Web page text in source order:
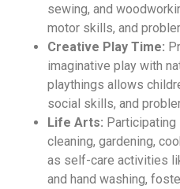
sewing, and
motor skills, and
Creative Play Time:
imaginative play with
playthings allows
social skills, and
Life Arts:
cleaning, gardening,
as self-care activities
and hand washing,